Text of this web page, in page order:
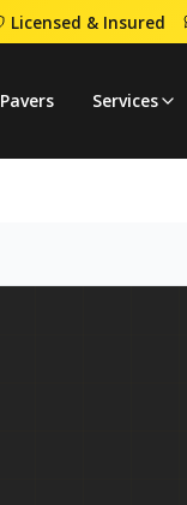
Licensed & Insured
Services